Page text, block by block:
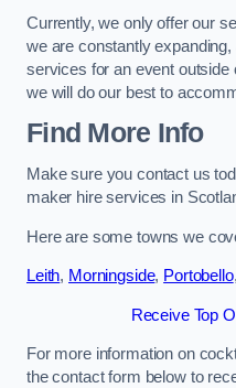
Currently, we only offer our
we are constantly
services for an event outside
we will do our best to
Find More Info
Make sure you contact us
maker hire services in
Here are some towns we
Leith, Morningside, Portobello
Receive Top
For more information on
the contact form below to